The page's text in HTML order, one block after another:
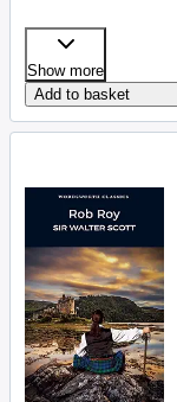
Show more
Add to basket